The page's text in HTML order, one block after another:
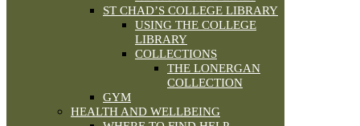
ST CHAD’S COLLEGE LIBRARY
USING THE COLLEGE
LIBRARY
COLLECTIONS
THE LONERGAN
COLLECTION
GYM
HEALTH AND WELLBEING